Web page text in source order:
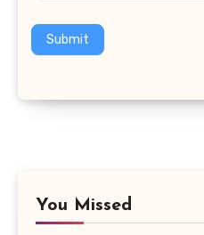
Submit
You Missed